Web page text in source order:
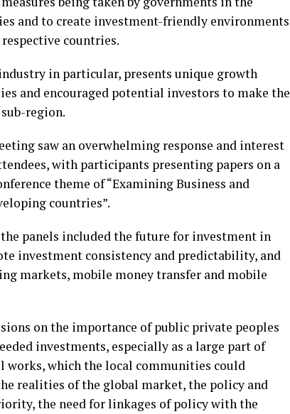
and to create investment-friendly environments
countries.
in particular, presents unique growth
and encouraged potential investors to make the
region.
saw an overwhelming response and interest
with participants presenting papers on a
theme of “Examining Business and
countries”.
the panels included the future for investment in
investment consistency and predictability, and
markets, mobile money transfer and mobile
on the importance of public private peoples
investments, especially as a large part of
which the local communities could
realities of the global market, the policy and
the need for linkages of policy with the